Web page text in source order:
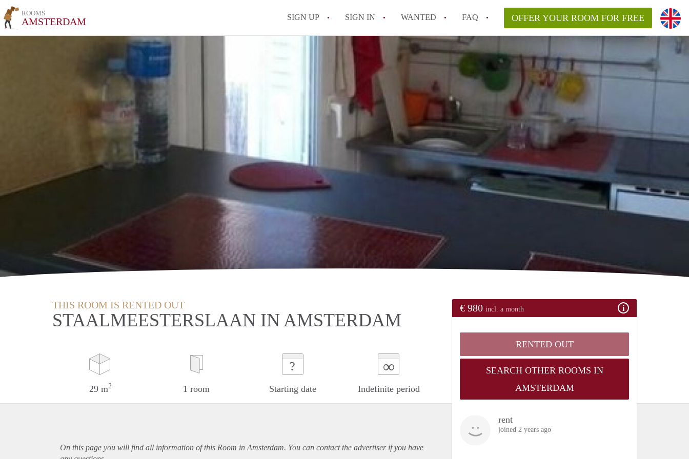
ROOMS
AMSTERDAM SIGN UP SIGN IN WANTED FAQ
All FAQs
OFFER YOUR ROOM FOR FREE
THIS ROOM IS RENTED OUT
STAALMEESTERSLAAN IN AMSTERDAM
29 m2 1 room
?
Starting date
∞
Indefinite period
€ 980 incl. a month
RENTED OUT
SEARCH OTHER ROOMS IN
AMSTERDAM
rent
joined 2 years ago
On this page you will find all information of this Room in Amsterdam. You can contact the advertiser if you have